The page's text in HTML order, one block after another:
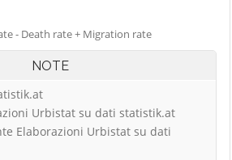
- Death rate + Migration rate
NOTE
Urbistat su dati statistik.at
Elaborazioni Urbistat su dati